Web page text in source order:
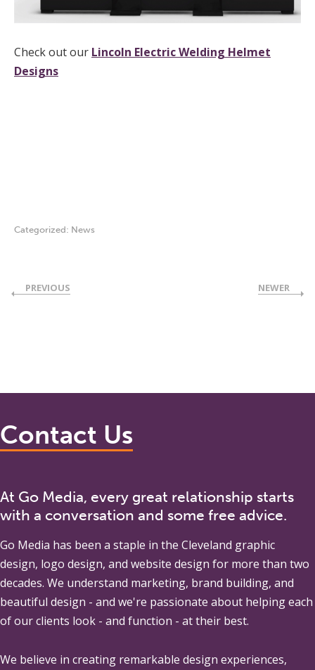
Check out our Lincoln Electric Welding Helmet
Designs
Categorized: News
PREVIOUS NEWER
Contact Us
At Go Media, every great relationship starts
with a conversation and some free advice.
Go Media has been a staple in the Cleveland graphic
design, logo design, and website design for more than two
decades. We understand marketing, brand building, and
beautiful design - and we're passionate about helping each
of our clients look - and function - at their best.
We believe in creating remarkable design experiences,